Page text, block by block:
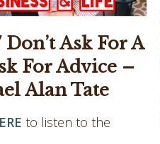
Don’t Ask For A
For Advice –
Alan Tate
to listen to the